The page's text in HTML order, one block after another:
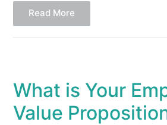
Read More
What is Your
Value